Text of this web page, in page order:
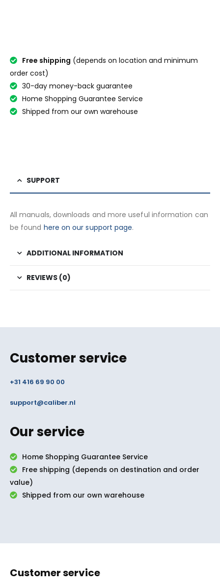
Free shipping (depends on location and minimum
order cost)
30-day money-back guarantee
Home Shopping Guarantee Service
Shipped from our own warehouse
SUPPORT
All manuals, downloads and more useful information can
be found here on our support page.
ADDITIONAL INFORMATION
REVIEWS (0)
Customer service
+31 416 69 90 00
support@caliber.nl
Our service
Home Shopping Guarantee Service
Free shipping (depends on destination and order
value)
Shipped from our own warehouse
Customer service